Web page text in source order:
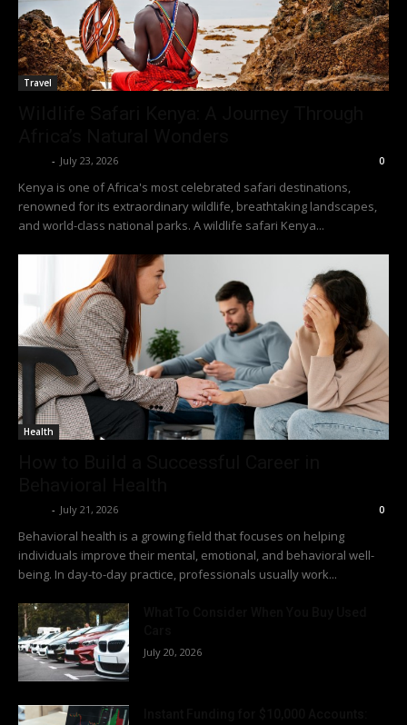
Travel
- July 23, 2026 0
Kenya is one of Africa's most celebrated safari destinations,
renowned for its extraordinary wildlife, breathtaking landscapes,
and world-class national parks. A wildlife safari Kenya...
Health
- July 21, 2026 0
Behavioral health is a growing field that focuses on helping
individuals improve their mental, emotional, and behavioral well-
being. In day-to-day practice, professionals usually work...
July 20, 2026